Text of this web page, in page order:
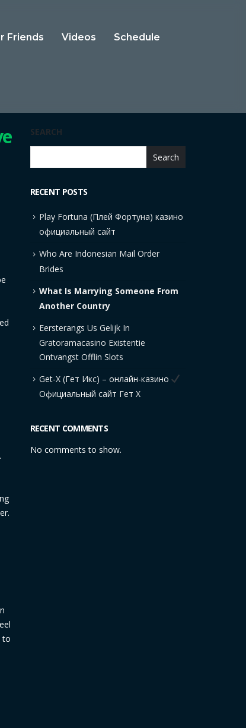
Friends Videos Schedule
to
SEARCH
Search
RECENT POSTS
Play Fortuna (Плей Фортуна) казино
официальный сайт
Who Are Indonesian Mail Order
Brides
What Is Marrying Someone From
Another Country
Eersterangs Us Gelijk In
Gratoramacasino Existentie
Ontvangst Offlin Slots
Get-X (Гет Икс) – онлайн-казино
Официальный сайт Гет Х
RECENT COMMENTS
No comments to show.